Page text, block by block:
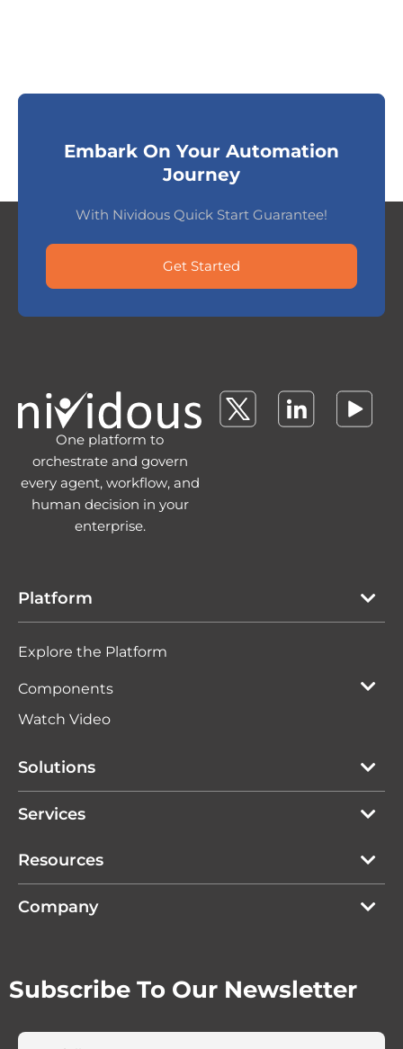
Embark On Your Automation
Journey
With Nividous Quick Start Guarantee!
Get Started
One platform to
orchestrate and govern
every agent, workflow, and
human decision in your
enterprise.
Platform
Explore the Platform
Components
Watch Video
Solutions
Services
Resources
Company
Subscribe To Our Newsletter